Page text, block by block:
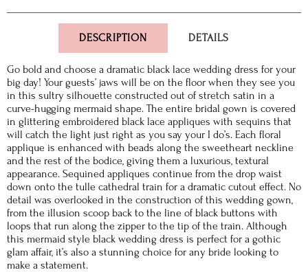
DESCRIPTION DETAILS
Go bold and choose a dramatic black lace wedding dress for your
big day! Your guests’ jaws will be on the floor when they see you
in this sultry silhouette constructed out of stretch satin in a
curve-hugging mermaid shape. The entire bridal gown is covered
in glittering embroidered black lace appliques with sequins that
will catch the light just right as you say your I do’s. Each floral
applique is enhanced with beads along the sweetheart neckline
and the rest of the bodice, giving them a luxurious, textural
appearance. Sequined appliques continue from the drop waist
down onto the tulle cathedral train for a dramatic cutout effect. No
detail was overlooked in the construction of this wedding gown,
from the illusion scoop back to the line of black buttons with
loops that run along the zipper to the tip of the train. Although
this mermaid style black wedding dress is perfect for a gothic
glam affair, it’s also a stunning choice for any bride looking to
make a statement.